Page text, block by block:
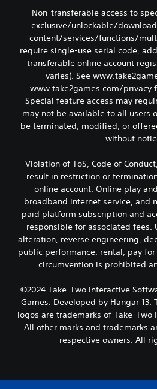
Non-transferable access to
exclusive/unlockable/
content/services/functions/
require single-use serial code,
transferable online account
varies). See
www.take2games.com/privacy
Special feature access may
may not be available to all users
be terminated, modified, or
without
Violation of ToS, Code of
result in restriction or
online account. Online play
broadband internet service, and
paid platform subscription and
responsible for associated fees.
alteration, reverse engineering,
public performance, rental, pay
circumvention is prohibited
©2024 Take-Two Interactive
Games. Developed by Hangar 13.
logos are trademarks of Take-Two
All other marks and trademarks
respective owners. All